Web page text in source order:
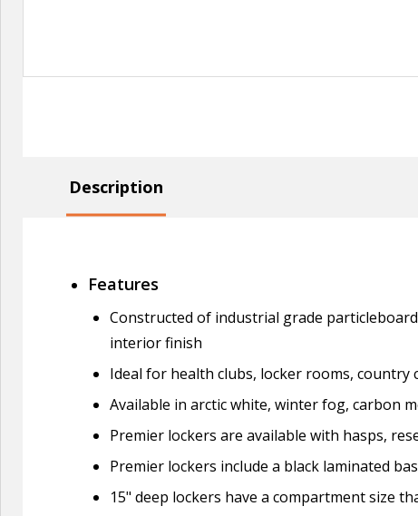
Description
Features
Constructed of industrial grade
interior finish
Ideal for health clubs, locker rooms,
Available in arctic white, winter fog, carbon
Premier lockers are available with hasps,
Premier lockers include a black laminated
15" deep lockers have a compartment size